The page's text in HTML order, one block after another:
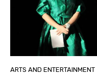
ARTS AND ENTERTAINMENT